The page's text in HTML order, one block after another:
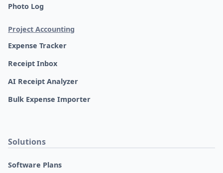
Photo Log
Project Accounting
Expense Tracker
Receipt Inbox
AI Receipt Analyzer
Bulk Expense Importer
Solutions
Software Plans